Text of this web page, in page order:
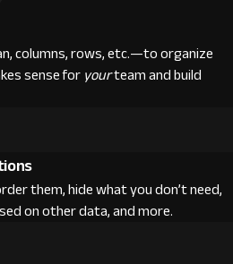
columns, rows, etc.—to organize
sense foryourteam and build
them, hide what you don’t need,
on other data, and more.